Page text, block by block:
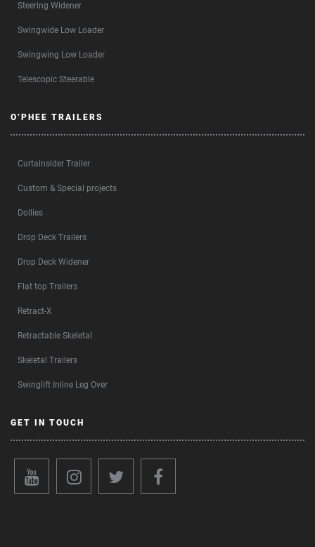
Steering Widener
Swingwide Low Loader
Swingwing Low Loader
Telescopic Steerable
O’PHEE TRAILERS
Curtainsider Trailer
Custom & Special projects
Dollies
Drop Deck Trailers
Drop Deck Widener
Flat top Trailers
Retract-X
Retractable Skeletal
Skeletal Trailers
Swinglift Inline Leg Over
GET IN TOUCH